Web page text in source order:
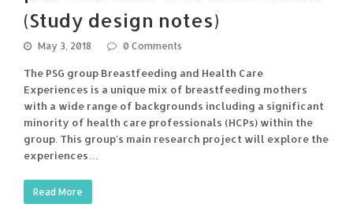
(Study design notes)
May 3, 2018 0 Comments
The PSG group Breastfeeding and Health Care
Experiences is a unique mix of breastfeeding mothers
with a wide range of backgrounds including a significant
minority of health care professionals (HCPs) within the
group. This group's main research project will explore the
experiences…
Read More